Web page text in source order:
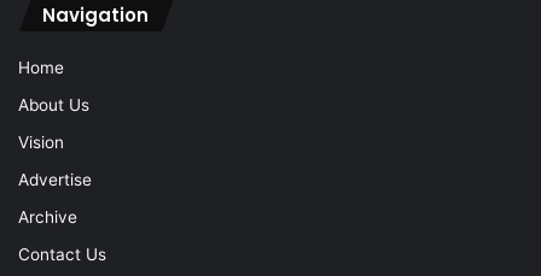
Navigation
Home
About Us
Vision
Advertise
Archive
Contact Us